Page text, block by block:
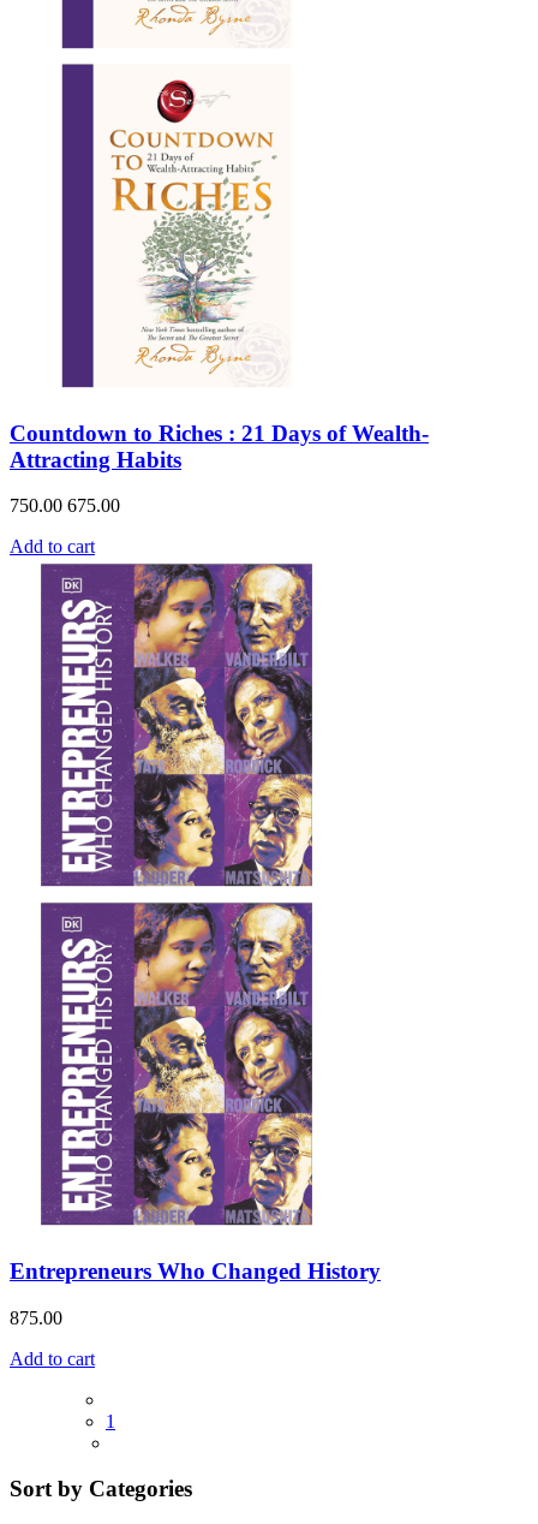
Countdown to Riches : 21 Days of Wealth-
Attracting Habits
750.00 675.00
Add to cart
Entrepreneurs Who Changed History
875.00
Add to cart
1
Sort by Categories